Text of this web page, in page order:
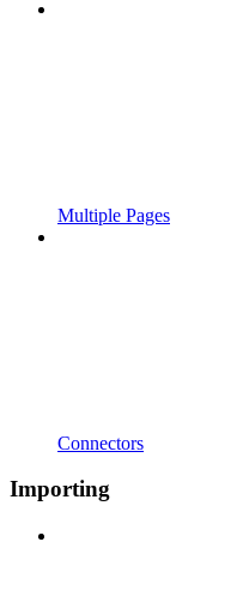
Multiple Pages
Connectors
Importing